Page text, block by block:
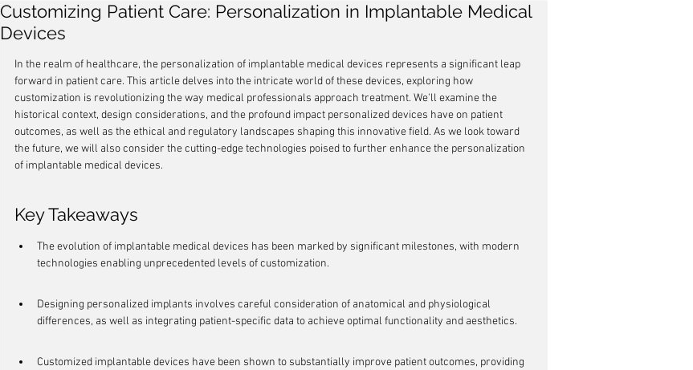
Customizing Patient Care: Personalization in Implantable Medical
Devices
In the realm of healthcare, the personalization of implantable medical devices represents a significant leap
forward in patient care. This article delves into the intricate world of these devices, exploring how
customization is revolutionizing the way medical professionals approach treatment. We'll examine the
historical context, design considerations, and the profound impact personalized devices have on patient
outcomes, as well as the ethical and regulatory landscapes shaping this innovative field. As we look toward
the future, we will also consider the cutting-edge technologies poised to further enhance the personalization
of implantable medical devices.
Key Takeaways
The evolution of implantable medical devices has been marked by significant milestones, with modern
technologies enabling unprecedented levels of customization.
Designing personalized implants involves careful consideration of anatomical and physiological
differences, as well as integrating patient-specific data to achieve optimal functionality and aesthetics.
Customized implantable devices have been shown to substantially improve patient outcomes, providing